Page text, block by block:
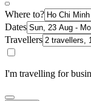
Where to?
Dates
Travellers
I'm travelling for